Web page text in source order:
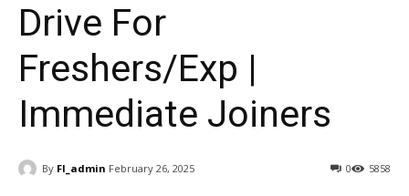
Drive For
Freshers/Exp |
Immediate Joiners
By FI_admin February 26, 2025 5858
0